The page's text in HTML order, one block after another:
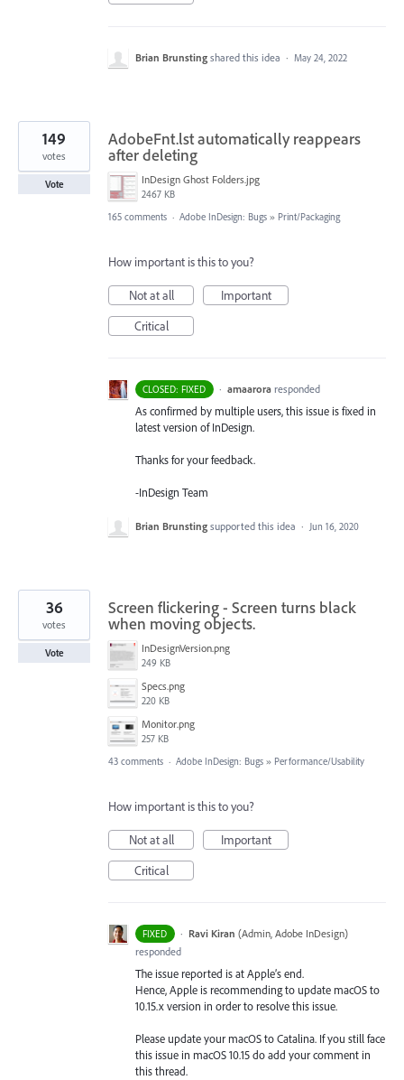
Brian Brunsting shared this idea · May 24, 2022
AdobeFnt.lst automatically reappears
after deleting
InDesign Ghost Folders.jpg
2467 KB
149
votes
Vote
165 comments · Adobe InDesign: Bugs » Print/Packaging
How important is this to you?
Not at all
Important
Critical
CLOSED: FIXED · amaarora responded
As confirmed by multiple users, this issue is fixed in
latest version of InDesign.
Thanks for your feedback.
-InDesign Team
Brian Brunsting supported this idea · Jun 16, 2020
Screen flickering - Screen turns black
when moving objects.
InDesignVersion.png
249 KB
Specs.png
220 KB
Monitor.png
257 KB
36
votes
Vote
43 comments · Adobe InDesign: Bugs » Performance/Usability
How important is this to you?
Not at all
Important
Critical
FIXED · Ravi Kiran (Admin, Adobe InDesign)
responded
The issue reported is at Apple’s end.
Hence, Apple is recommending to update macOS to
10.15.x version in order to resolve this issue.
Please update your macOS to Catalina. If you still face
this issue in macOS 10.15 do add your comment in
this thread.